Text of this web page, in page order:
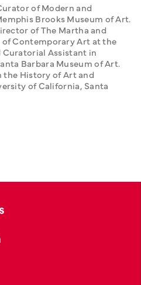
of Modern and
Brooks Museum of Art.
of The Martha and
of Contemporary Art at the
Assistant in
Barbara Museum of Art.
the History of Art and
of California, Santa